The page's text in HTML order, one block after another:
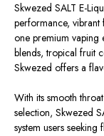
Skwezed SALT E-
performance,
one premium vaping
blends, tropical fruit
Skwezed offers a
With its smooth
selection, Skwezed
system users seeking